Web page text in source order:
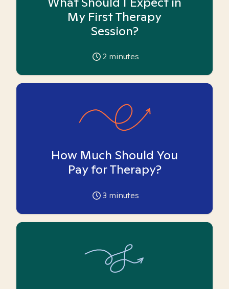
My First Therapy
Session?
2 minutes
How Much Should You
Pay for Therapy?
3 minutes